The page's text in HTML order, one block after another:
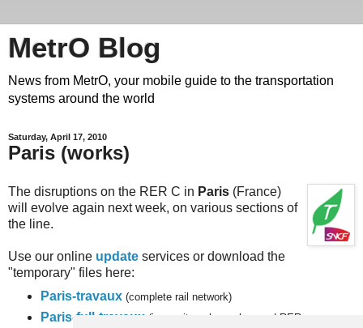
MetrO Blog
News from MetrO, your mobile guide to the transportation
systems around the world
Saturday, April 17, 2010
Paris (works)
The disruptions on the RER C in Paris (France)
will evolve again next week, on various sections of
the line.
Use our online update services or download the
"temporary" files here:
Paris-travaux (complete rail network)
Paris-full-travaux (inner city subway, bus and RER